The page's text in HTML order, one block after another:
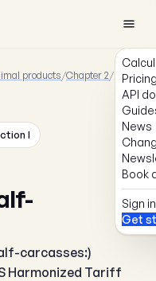
API
News
Book
Sign in
Get
products/Chapter 2/
I
carcasses:)
Harmonized Tariff